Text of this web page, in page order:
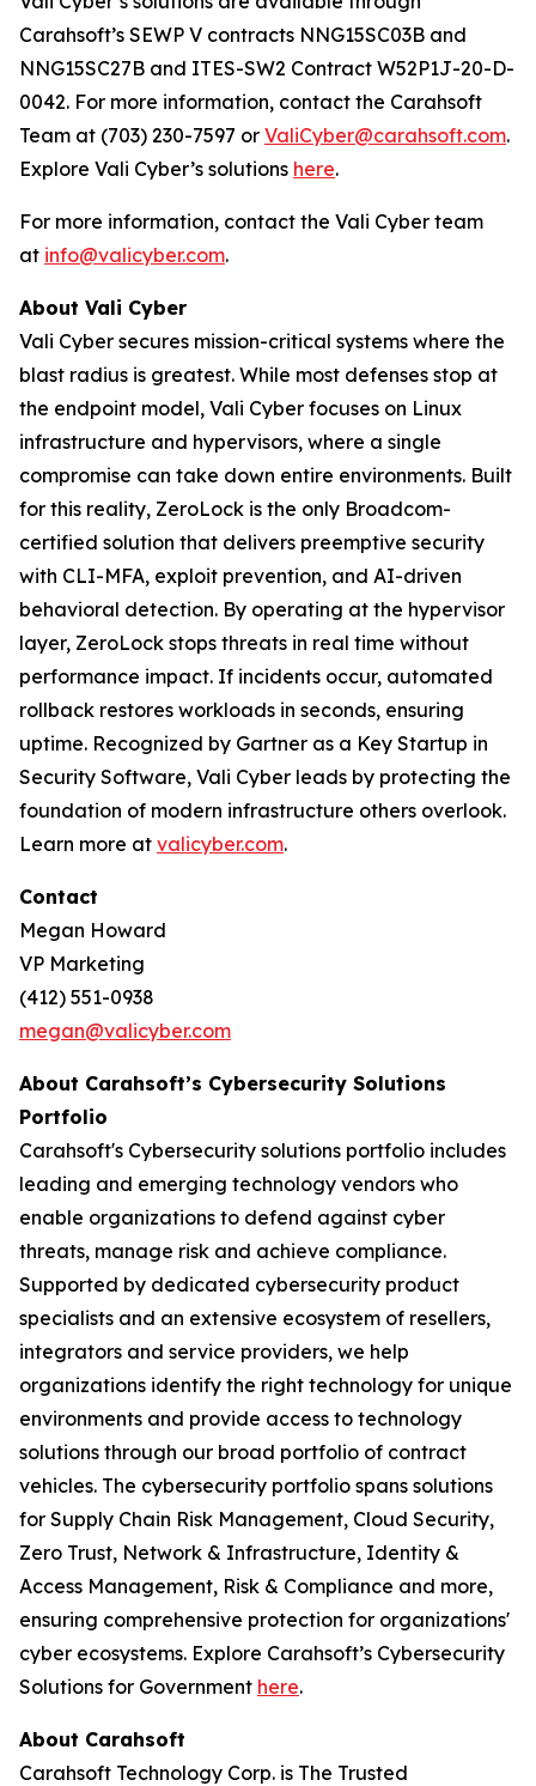
Carahsoft’s SEWP V contracts NNG15SC03B and
NNG15SC27B and ITES-SW2 Contract W52P1J-20-D-
0042. For more information, contact the Carahsoft
Team at (703) 230-7597 or ValiCyber@carahsoft.com.
Explore Vali Cyber’s solutions here.
For more information, contact the Vali Cyber team
at info@valicyber.com.
About Vali Cyber
Vali Cyber secures mission-critical systems where the
blast radius is greatest. While most defenses stop at
the endpoint model, Vali Cyber focuses on Linux
infrastructure and hypervisors, where a single
compromise can take down entire environments. Built
for this reality, ZeroLock is the only Broadcom-
certified solution that delivers preemptive security
with CLI-MFA, exploit prevention, and AI-driven
behavioral detection. By operating at the hypervisor
layer, ZeroLock stops threats in real time without
performance impact. If incidents occur, automated
rollback restores workloads in seconds, ensuring
uptime. Recognized by Gartner as a Key Startup in
Security Software, Vali Cyber leads by protecting the
foundation of modern infrastructure others overlook.
Learn more at valicyber.com.
Contact
Megan Howard
VP Marketing
(412) 551-0938
megan@valicyber.com
About Carahsoft’s Cybersecurity Solutions
Portfolio
Carahsoft's Cybersecurity solutions portfolio includes
leading and emerging technology vendors who
enable organizations to defend against cyber
threats, manage risk and achieve compliance.
Supported by dedicated cybersecurity product
specialists and an extensive ecosystem of resellers,
integrators and service providers, we help
organizations identify the right technology for unique
environments and provide access to technology
solutions through our broad portfolio of contract
vehicles. The cybersecurity portfolio spans solutions
for Supply Chain Risk Management, Cloud Security,
Zero Trust, Network & Infrastructure, Identity &
Access Management, Risk & Compliance and more,
ensuring comprehensive protection for organizations'
cyber ecosystems. Explore Carahsoft’s Cybersecurity
Solutions for Government here.
About Carahsoft
Carahsoft Technology Corp. is The Trusted